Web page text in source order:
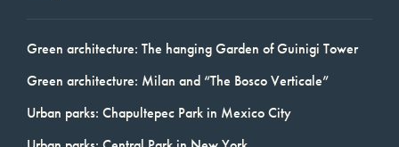
Green architecture: The hanging Garden of Guinigi Tower
Green architecture: Milan and “The Bosco Verticale”
Urban parks: Chapultepec Park in Mexico City